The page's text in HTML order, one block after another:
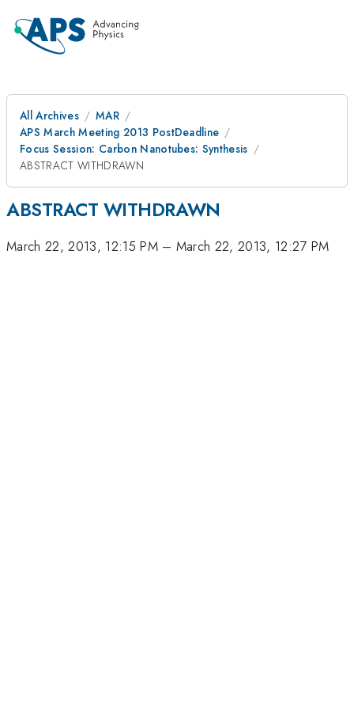
All Archives
MAR
APS March Meeting 2013 PostDeadline
Focus Session: Carbon Nanotubes: Synthesis
ABSTRACT WITHDRAWN
ABSTRACT WITHDRAWN
March 22, 2013, 12:15 PM– March 22, 2013, 12:27 PM